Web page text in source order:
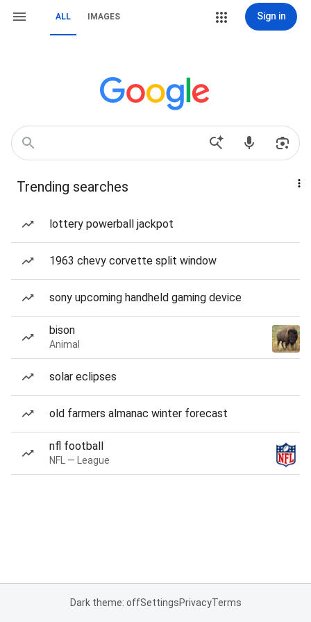
ALL IMAGES Sign in
Trending searches
lottery powerball jackpot
1963 chevy corvette split window
sony upcoming handheld gaming device
bison
Animal
solar eclipses
old farmers almanac winter forecast
nfl football
NFL — League
Dark theme: offSettingsPrivacyTerms